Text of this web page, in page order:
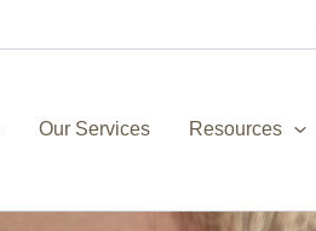
Our Services Resources